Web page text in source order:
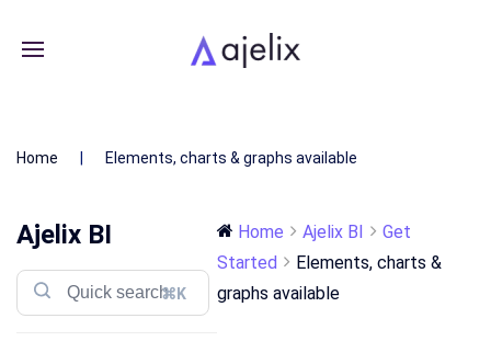
Home Elements, charts & graphs available
Ajelix BI
⌘K
Home Ajelix BI
Get
Started
Elements, charts &
graphs available